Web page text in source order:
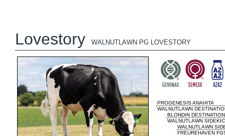
Lovestory WALNUTLAWN PG LOVESTORY
PROGENESIS ANAHITA
WALNUTLAWN
BLONDIN DESTINATION
WALNUTLAWN
WALNUTLAWN
FREUREHAVEN